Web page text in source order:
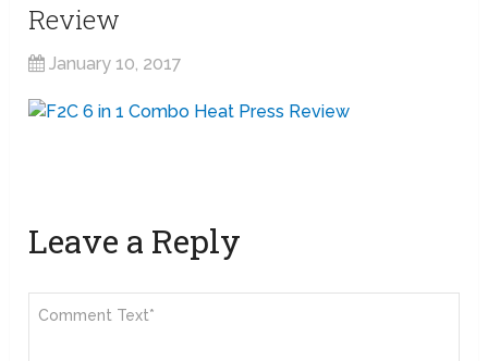
Review
January 10, 2017
Leave a Reply